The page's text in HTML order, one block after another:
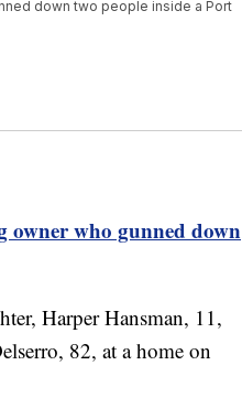
down two people inside a Port
owner who gunned down
Harper Hansman, 11,
82, at a home on